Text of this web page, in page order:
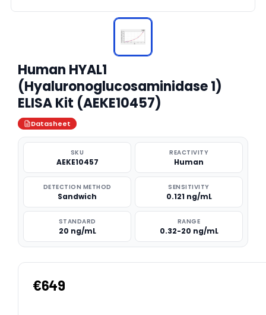
Human HYAL1
(Hyaluronoglucosaminidase 1)
ELISA Kit (AEKE10457)
Datasheet
SKU
AEKE10457
REACTIVITY
Human
DETECTION METHOD
Sandwich
SENSITIVITY
0.121 ng/mL
STANDARD
20 ng/mL
RANGE
0.32-20 ng/mL
€649